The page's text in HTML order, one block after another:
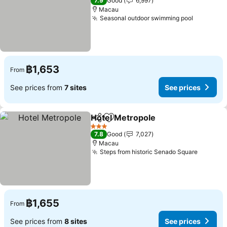
Macau
Seasonal outdoor swimming pool
From ฿1,653
See prices from 7 sites See prices
ShareAdd to favorites
Hotel Metropole
3 Stars
7.8 Good
7,027
Macau
Steps from historic Senado Square
From ฿1,655
See prices from 8 sites See prices